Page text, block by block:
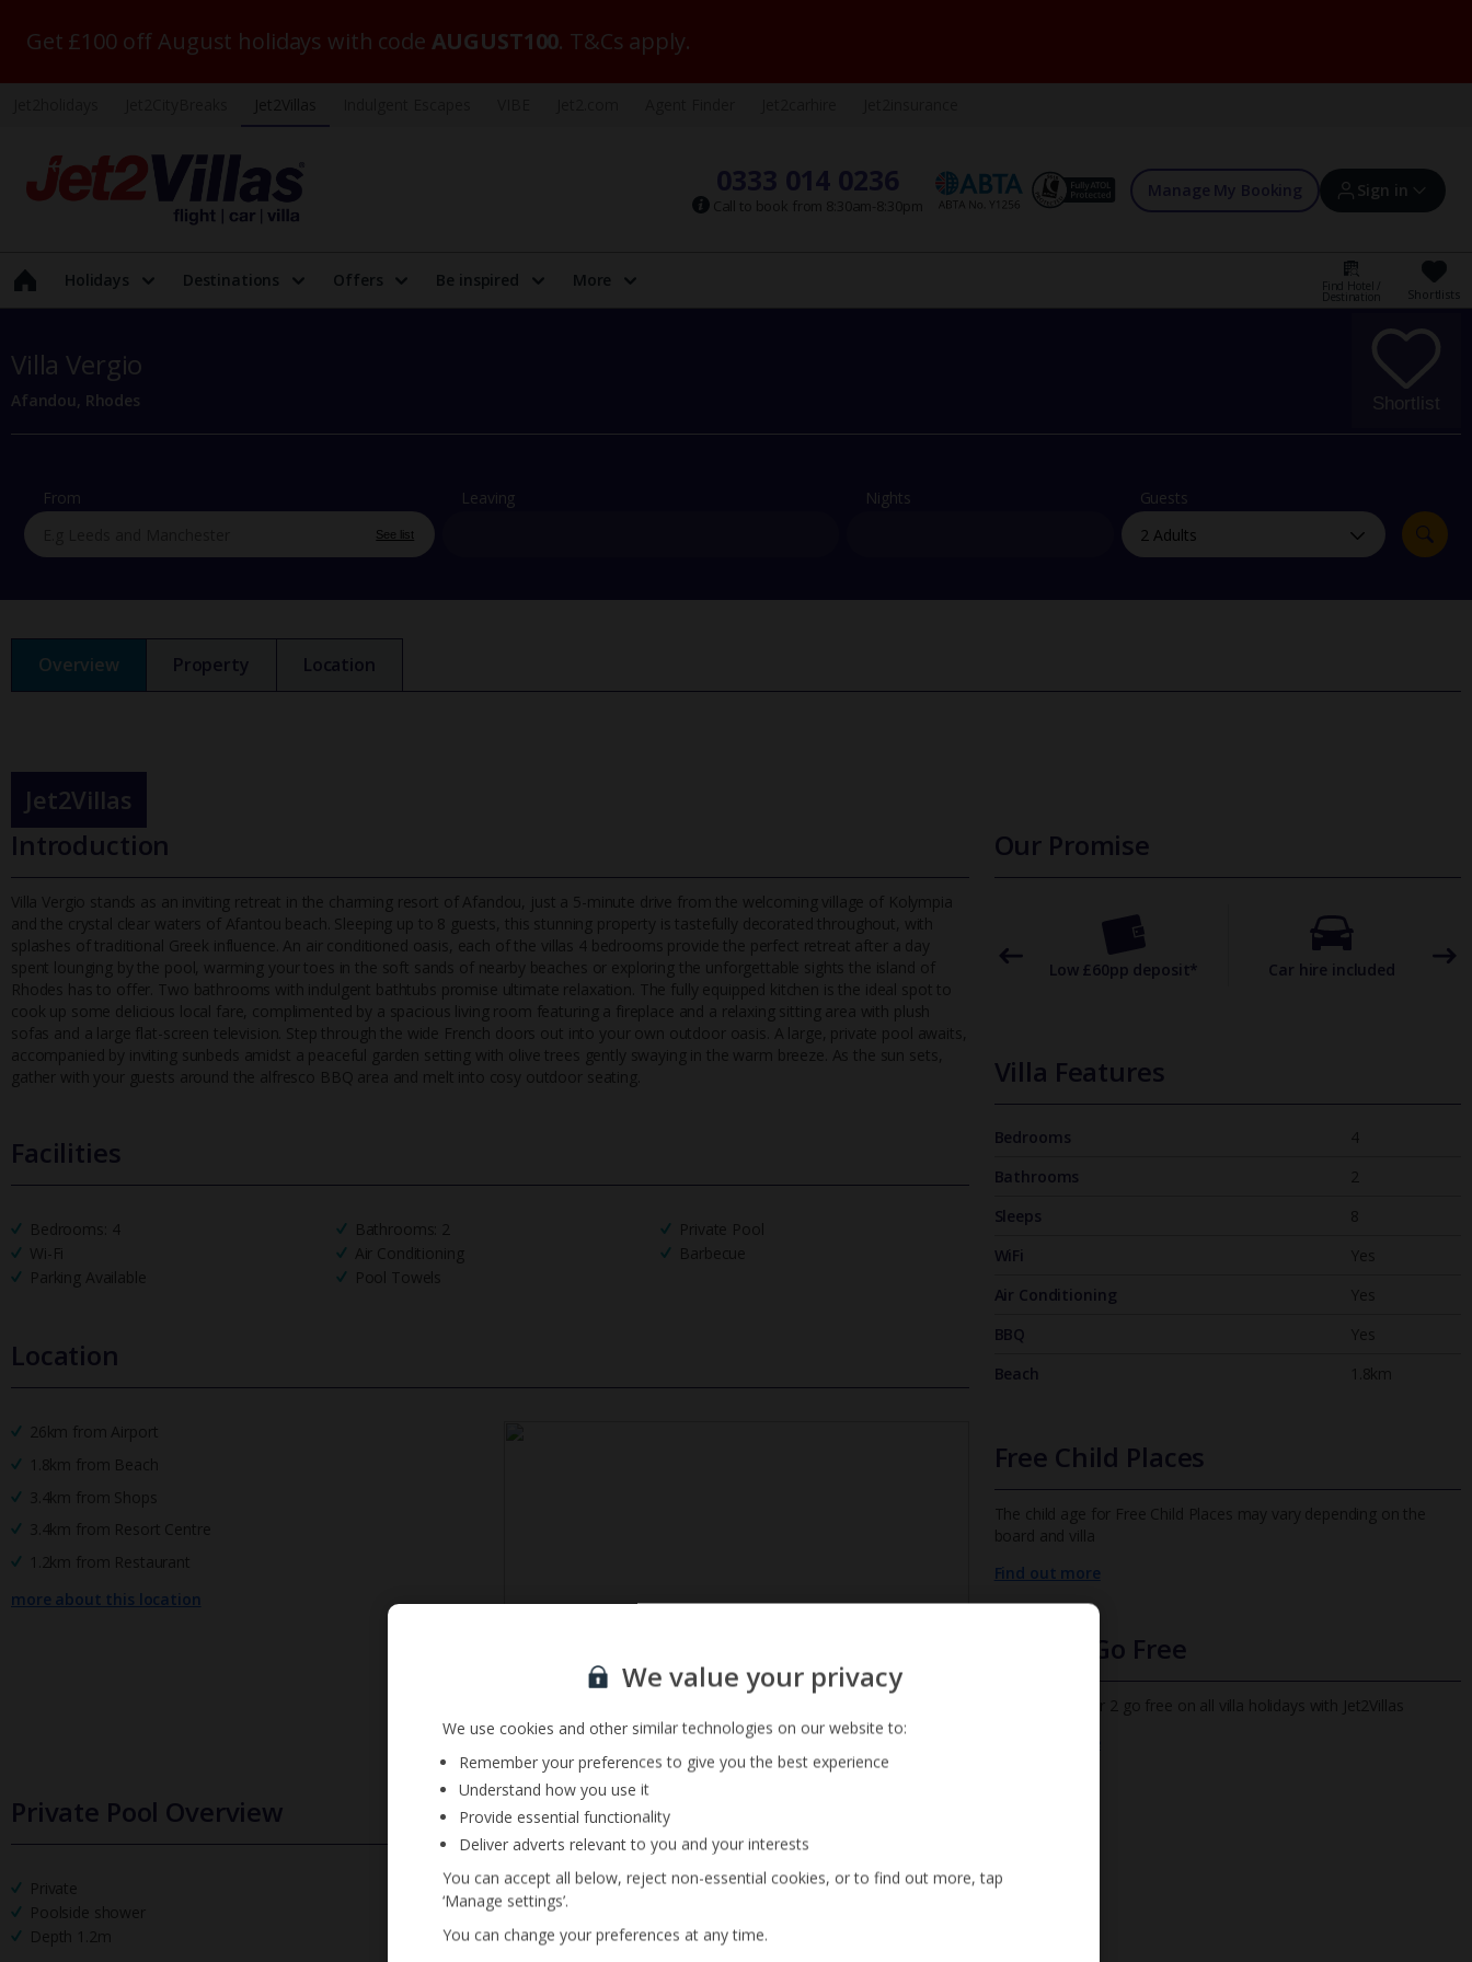
Get £100 off August holidays with code AUGUST100. T&Cs apply.
0333 014 0236
Call to book from 8:30am-8:30pm
Manage My Booking Sign in
Sign in | Create account
Offers and competitions
myJet2Perks
Holiday shortlists
Group quotes
Holidays Destinations Offers Be inspired More Find Hotel /
Destination Shortlists
Villa Vergio
Afandou, Rhodes Shortlist
From
See list
Leaving Nights Guests
Overview Property Location
Jet2Villas
Introduction
Villa Vergio stands as an inviting retreat in the charming resort of Afandou, just a 5-minute drive from the welcoming village of Kolympia
and the crystal clear waters of Afantou beach. Sleeping up to 8 guests, this stunning property is tastefully decorated throughout, with
splashes of traditional Greek influence. An air conditioned oasis, each of the villas 4 bedrooms provide the perfect retreat after a day
spent lounging by the pool, warming your toes in the soft sands of nearby beaches or exploring the unforgettable sights the island of
Rhodes has to offer. Two bathrooms with indulgent bathtubs promise ultimate relaxation. The fully equipped kitchen is the ideal spot to
cook up some delicious local fare, complimented by a spacious living room featuring a fireplace and a relaxing sitting area with plush
sofas and a large flat-screen television. Step through the wide French doors out into your own outdoor oasis. A large, private pool awaits,
accompanied by inviting sunbeds amidst a peaceful garden setting with olive trees gently swaying in the warm breeze. As the sun sets,
gather with your guests around the alfresco BBQ area and melt into cosy outdoor seating.
Facilities
Bedrooms: 4 Bathrooms: 2
Private Pool
Wi-Fi
Air Conditioning
Barbecue
Parking Available
Pool Towels
Location
26km from Airport
1.8km from Beach
3.4km from Shops
3.4km from Resort Centre
1.2km from Restaurant
more about this location
Private Pool Overview
Private
Ladder Access
Poolside shower
Size 4m x 8m
Depth 1.2m
Our Promise
TripAdvisor Best Airline
UK
24/7 UK-based customer
helpline
Low £60pp deposit* Car hire included
Villa Features
Bedrooms
4
Bathrooms
2
Sleeps
8
WiFi
Yes
Air Conditioning
Yes
BBQ
Yes
Beach
1.8km
Free Child Places
The child age for Free Child Places may vary depending on the
board and villa
Find out more
Infants Go Free
All infants under 2 go free on all villa holidays with Jet2Villas
Sign up for our email service
We value your privacy
We use cookies and other similar technologies on our website to:
Remember your preferences to give you the best experience
Understand how you use it
Provide essential functionality
Deliver adverts relevant to you and your interests
You can accept all below, reject non-essential cookies, or to find out more, tap
‘Manage settings’.
You can change your preferences at any time.